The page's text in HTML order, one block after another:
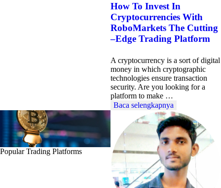
How To Invest In
Cryptocurrencies With
RoboMarkets The Cutting
–Edge Trading Platform
A cryptocurrency is a sort of digital
money in which cryptographic
technologies ensure transaction
security. Are you looking for a
platform to make …
Baca selengkapnya
Popular Trading Platforms